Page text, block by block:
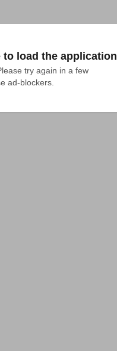
to load the application
try again in a few
ad-blockers.